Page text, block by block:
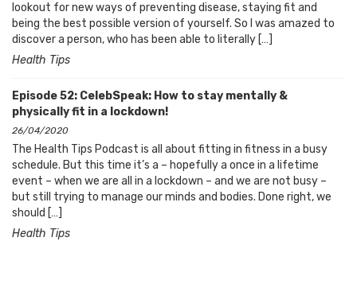
lookout for new ways of preventing disease, staying fit and
being the best possible version of yourself. So I was amazed to
discover a person, who has been able to literally […]
Health Tips
Episode 52: CelebSpeak: How to stay mentally &
physically fit in a lockdown!
26/04/2020
The Health Tips Podcast is all about fitting in fitness in a busy
schedule. But this time it’s a – hopefully a once in a lifetime
event – when we are all in a lockdown – and we are not busy –
but still trying to manage our minds and bodies. Done right, we
should […]
Health Tips